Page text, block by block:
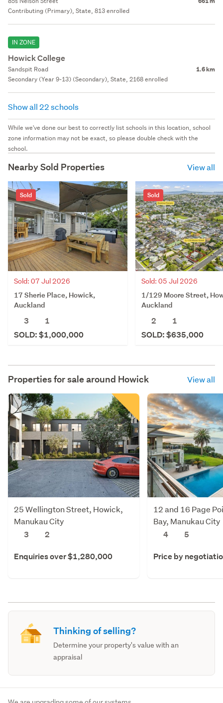
Contributing (Primary), State, 813 enrolled
IN ZONE
Howick College
Sandspit Road 1.6 km
Secondary (Year 9-13) (Secondary), State, 2168 enrolled
Show all 22 schools
While we've done our best to correctly list schools in this location, school
zone information may not be exact, so please double check with the
school.
Nearby Sold Properties View all
Sold
Sold: 07 Jul 2026
17 Sherie Place, Howick,
Auckland
3
1
SOLD: $1,000,000
Sold
Sold: 05 Jul 2026
1/129 Moore Street,
Auckland
2
1
SOLD: $635,000
Properties for sale around Howick View all
25 Wellington Street, Howick,
Manukau City
3
2
Enquiries over $1,280,000
12 and 16 Page
Bay, Manukau City
4
5
Price by
Thinking of selling?
Determine your property's value with an
appraisal